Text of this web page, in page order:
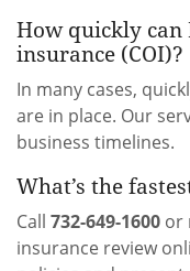
How quickly can
insurance (COI)?
In many cases,
are in place. Our
business timelines.
What’s the
Call 732-649-1600 or
insurance review